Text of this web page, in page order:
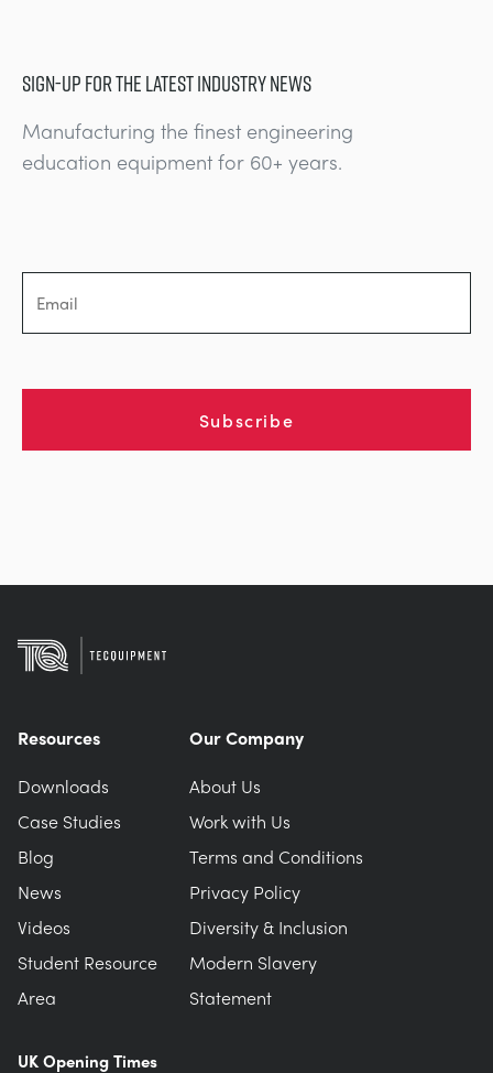
SIGN-UP FOR THE LATEST INDUSTRY NEWS
Manufacturing the finest engineering
education equipment for 60+ years.
Subscribe
UK Opening Times
Resources
Downloads
Case Studies
Blog
News
Videos
Student Resource
Area
Our Company
About Us
Work with Us
Terms and Conditions
Privacy Policy
Diversity & Inclusion
Modern Slavery
Statement